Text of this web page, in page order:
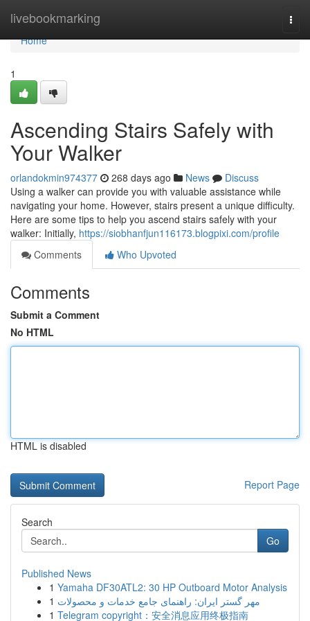
livebookmarking
Home
Home
1
Ascending Stairs Safely with
Your Walker
orlandokmin974377 268 days ago News
Discuss
Using a walker can provide you with valuable assistance while
navigating your home. However, stairs present a unique difficulty.
Here are some tips to help you ascend stairs safely with your
walker: Initially, https://siobhanfjun116173.blogpixi.com/profile
Comments
Who Upvoted
Comments
Submit a Comment
No HTML
HTML is disabled
Report Page
Search
Go
Published News
1 Yamaha DF30ATL2: 30 HP Outboard Motor Analysis
1 مهر گستر ایران: راهنمای جامع خدمات و محصولات
1 Telegram copyright：安全消息应用终极指南